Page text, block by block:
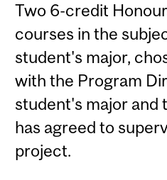
Two 6-credit
courses in the
student's major,
with the Program
student's major and
has agreed to
project.